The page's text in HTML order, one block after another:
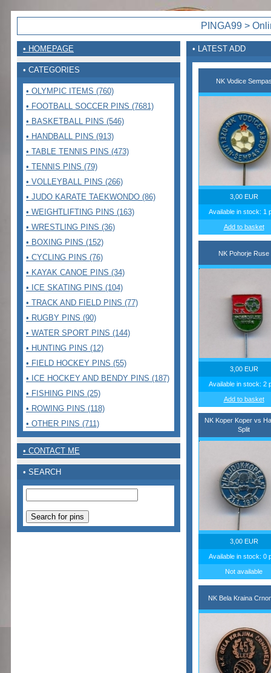
PINGA99 >
• HOMEPAGE
• CATEGORIES
• OLYMPIC ITEMS (760)
• FOOTBALL SOCCER PINS (7681)
• BASKETBALL PINS (546)
• HANDBALL PINS (913)
• TABLE TENNIS PINS (473)
• TENNIS PINS (79)
• VOLLEYBALL PINS (266)
• JUDO KARATE TAEKWONDO (86)
• WEIGHTLIFTING PINS (163)
• WRESTLING PINS (36)
• BOXING PINS (152)
• CYCLING PINS (76)
• KAYAK CANOE PINS (34)
• ICE SKATING PINS (104)
• TRACK AND FIELD PINS (77)
• RUGBY PINS (90)
• WATER SPORT PINS (144)
• HUNTING PINS (12)
• FIELD HOCKEY PINS (55)
• ICE HOCKEY AND BENDY PINS (187)
• FISHING PINS (25)
• ROWING PINS (118)
• OTHER PINS (711)
• CONTACT ME
• SEARCH
• LATEST ADD
NK Vodice
3,00 EUR
Available in stock: 1
Add to basket
NK Pohorje Ruse
3,00 EUR
Available in stock: 2
Add to basket
NK Koper Koper vs
Split
3,00 EUR
Available in stock: 0
Not available
NK Bela Kraina